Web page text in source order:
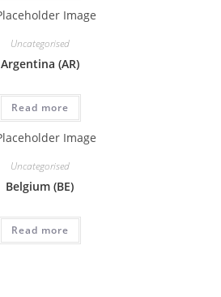
Uncategorised
Argentina (AR)
Read more
Uncategorised
Belgium (BE)
Read more